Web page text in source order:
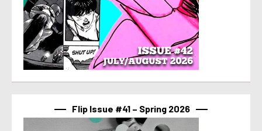
Flip Issue #41 – Spring 2026